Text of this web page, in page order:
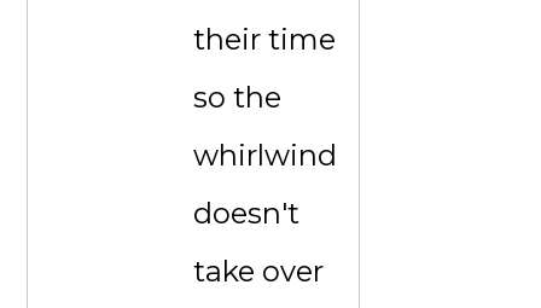
their time
so the
whirlwind
doesn't
take over